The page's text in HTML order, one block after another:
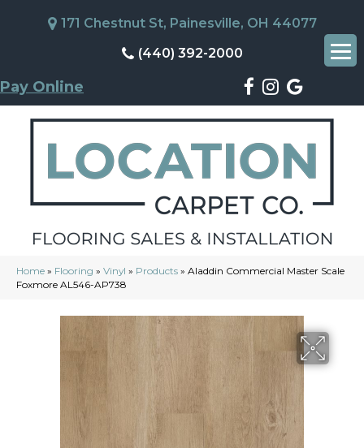
171 Chestnut St, Painesville, OH 44077
(440) 392-2000
Pay Online
Home » Flooring » Vinyl » Products » Aladdin Commercial Master Scale
Foxmore AL546-AP738